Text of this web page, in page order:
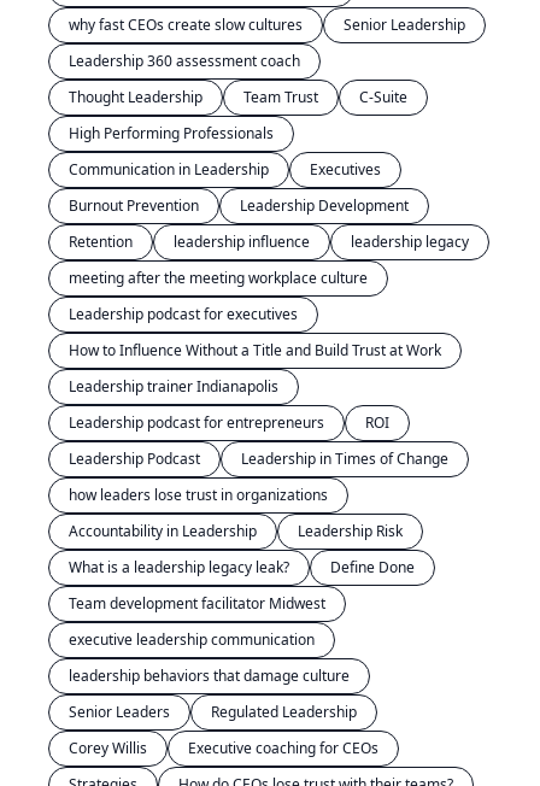
why fast CEOs create slow cultures
Senior Leadership
Leadership 360 assessment coach
Thought Leadership
Team Trust
C-Suite
High Performing Professionals
Communication in Leadership
Executives
Burnout Prevention
Leadership Development
Retention
leadership influence
leadership legacy
meeting after the meeting workplace culture
Leadership podcast for executives
How to Influence Without a Title and Build Trust at Work
Leadership trainer Indianapolis
Leadership podcast for entrepreneurs
ROI
Leadership Podcast
Leadership in Times of Change
how leaders lose trust in organizations
Accountability in Leadership
Leadership Risk
What is a leadership legacy leak?
Define Done
Team development facilitator Midwest
executive leadership communication
leadership behaviors that damage culture
Senior Leaders
Regulated Leadership
Corey Willis
Executive coaching for CEOs